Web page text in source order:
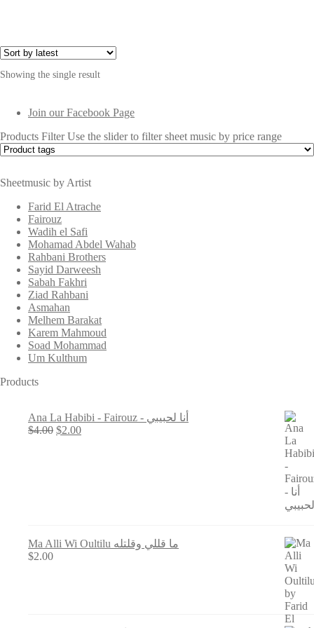
Showing the single result
Join our Facebook Page
Products FilterUse the slider to filter sheet music by price range
Sheetmusic by Artist
Farid El Atrache
Fairouz
Wadih el Safi
Mohamad Abdel Wahab
Rahbani Brothers
Sayid Darweesh
Sabah Fakhri
Ziad Rahbani
Asmahan
Melhem Barakat
Karem Mahmoud
Soad Mohammad
Um Kulthum
Products
Ana La Habibi - Fairouz - أنا لحبيبي
$4.00 Original
$2.00Current
Ma Alli Wi Oultilu ما قللي وقلتله
$2.00